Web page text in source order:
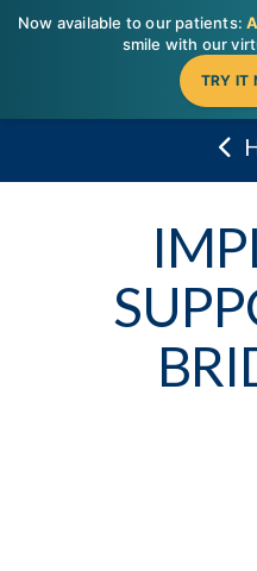
Now available to our patients:
smile with our
TRY IT